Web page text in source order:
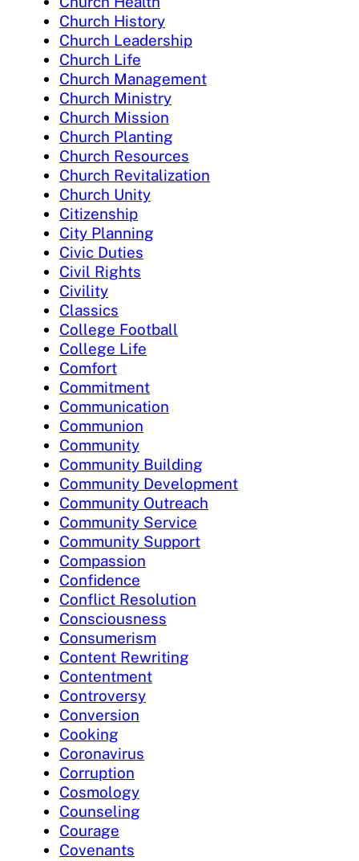
Church History
Church Leadership
Church Life
Church Management
Church Ministry
Church Mission
Church Planting
Church Resources
Church Revitalization
Church Unity
Citizenship
City Planning
Civic Duties
Civil Rights
Civility
Classics
College Football
College Life
Comfort
Commitment
Communication
Communion
Community
Community Building
Community Development
Community Outreach
Community Service
Community Support
Compassion
Confidence
Conflict Resolution
Consciousness
Consumerism
Content Rewriting
Contentment
Controversy
Conversion
Cooking
Coronavirus
Corruption
Cosmology
Counseling
Courage
Covenants